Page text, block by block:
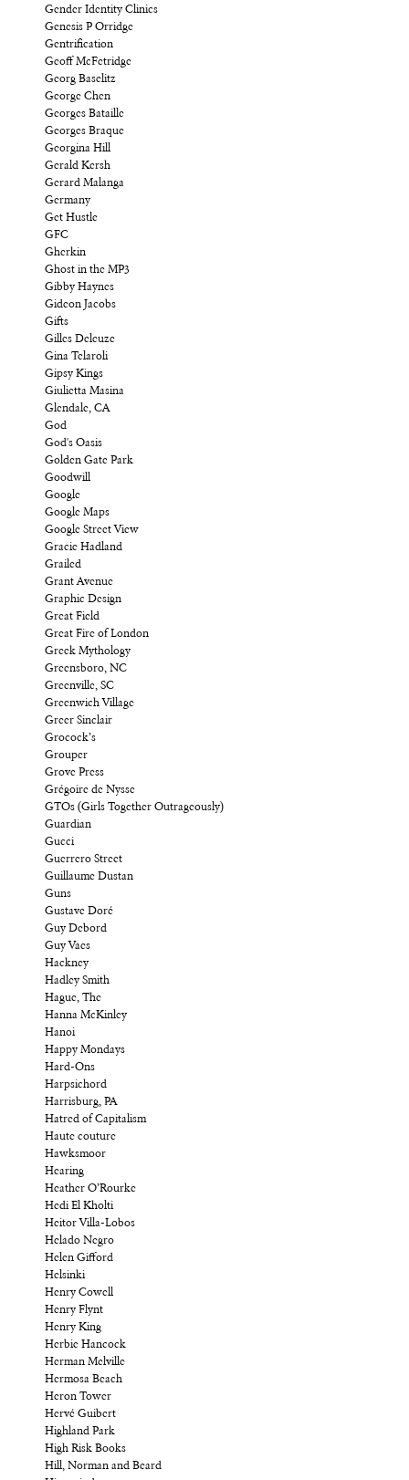
Gender Identity Clinics
Genesis P Orridge
Gentrification
Geoff McFetridge
Georg Baselitz
George Chen
Georges Bataille
Georges Braque
Georgina Hill
Gerald Kersh
Gerard Malanga
Germany
Get Hustle
GFC
Gherkin
Ghost in the MP3
Gibby Haynes
Gideon Jacobs
Gifts
Gilles Deleuze
Gina Telaroli
Gipsy Kings
Giulietta Masina
Glendale, CA
God
God's Oasis
Golden Gate Park
Goodwill
Google
Google Maps
Google Street View
Gracie Hadland
Grailed
Grant Avenue
Graphic Design
Great Field
Great Fire of London
Greek Mythology
Greensboro, NC
Greenville, SC
Greenwich Village
Greer Sinclair
Grocock’s
Grouper
Grove Press
Grégoire de Nysse
GTOs (Girls Together Outrageously)
Guardian
Gucci
Guerrero Street
Guillaume Dustan
Guns
Gustave Doré
Guy Debord
Guy Vaes
Hackney
Hadley Smith
Hague, The
Hanna McKinley
Hanoi
Happy Mondays
Hard-Ons
Harpsichord
Harrisburg, PA
Hatred of Capitalism
Haute couture
Hawksmoor
Hearing
Heather O’Rourke
Hedi El Kholti
Heitor Villa-Lobos
Helado Negro
Helen Gifford
Helsinki
Henry Cowell
Henry Flynt
Henry King
Herbie Hancock
Herman Melville
Hermosa Beach
Heron Tower
Hervé Guibert
Highland Park
High Risk Books
Hill, Norman and Beard